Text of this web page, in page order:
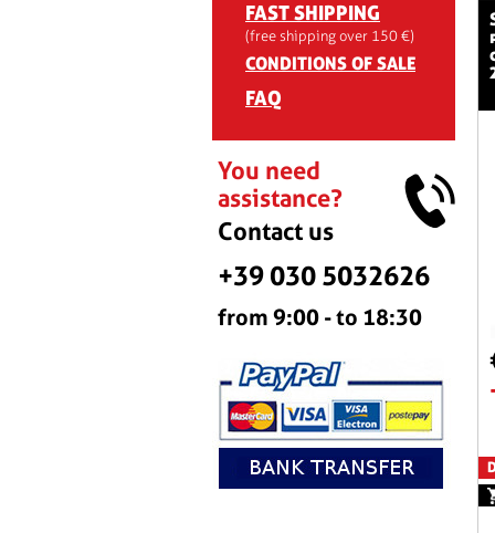
FAST SHIPPING
(free shipping over 150 €)
CONDITIONS OF SALE
FAQ
You need
assistance?
Contact us
+39 030 5032626
from 9:00 - to 18:30
side